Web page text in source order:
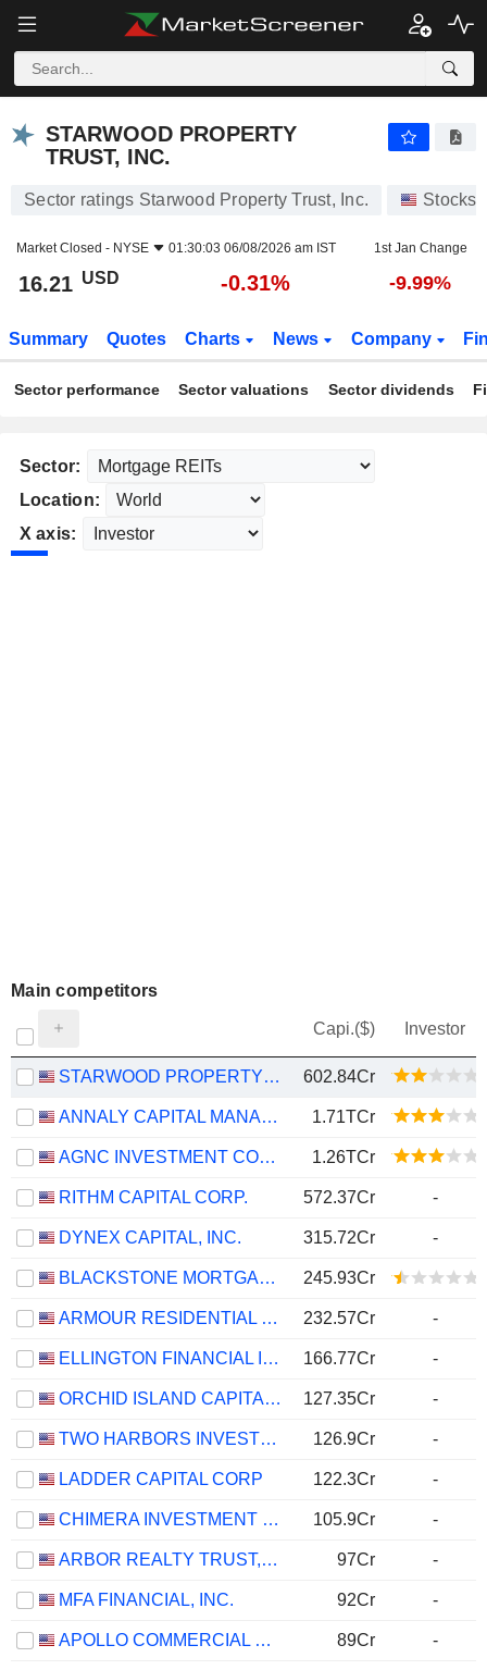
STARWOOD PROPERTY
TRUST, INC.
Sector ratings Starwood Property Trust, Inc. Stocks
Market Closed - NYSE 01:30:03 06/08/2026 am IST 1st Jan Change
16.21 USD -0.31% -9.99%
Summary Quotes Charts News Company
Sector performance Sector valuations Sector dividends
Sector:
Location:
X axis:
Main competitors
Capi.($) Investor
STARWOOD PROPERTY TRUST, INC. 602.84Cr
ANNALY CAPITAL MANAGEMENT, INC. 1.71TCr
AGNC INVESTMENT CORP. 1.26TCr
RITHM CAPITAL CORP. 572.37Cr -
DYNEX CAPITAL, INC. 315.72Cr -
BLACKSTONE MORTGAGE TRUST, INC. 245.93Cr
ARMOUR RESIDENTIAL REIT, INC. 232.57Cr -
ELLINGTON FINANCIAL INC. 166.77Cr -
ORCHID ISLAND CAPITAL, INC. 127.35Cr -
TWO HARBORS INVESTMENT CORP. 126.9Cr -
LADDER CAPITAL CORP 122.3Cr -
CHIMERA INVESTMENT CORPORATION 105.9Cr -
ARBOR REALTY TRUST, INC. 97Cr -
MFA FINANCIAL, INC. 92Cr -
APOLLO COMMERCIAL REAL ESTATE FINANCE, INC. 89Cr -